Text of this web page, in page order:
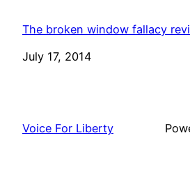
The broken window fallacy
Date
July 17, 2014
Voice For Liberty